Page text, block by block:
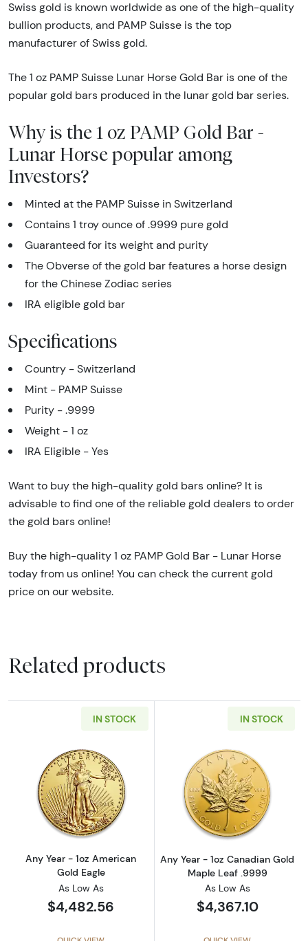
Swiss gold is known worldwide as one of the high-quality
bullion products, and PAMP Suisse is the top
manufacturer of Swiss gold.
The 1 oz PAMP Suisse Lunar Horse Gold Bar is one of the
popular gold bars produced in the lunar gold bar series.
Why is the 1 oz PAMP Gold Bar -
Lunar Horse popular among
Investors?
Minted at the PAMP Suisse in Switzerland
Contains 1 troy ounce of .9999 pure gold
Guaranteed for its weight and purity
The Obverse of the gold bar features a horse design
for the Chinese Zodiac series
IRA eligible gold bar
Specifications
Country - Switzerland
Mint - PAMP Suisse
Purity - .9999
Weight - 1 oz
IRA Eligible - Yes
Want to buy the high-quality gold bars online? It is
advisable to find one of the reliable gold dealers to order
the gold bars online!
Buy the high-quality 1 oz PAMP Gold Bar - Lunar Horse
today from us online! You can check the current gold
price on our website.
Related products
IN STOCK
Read more aboutAny Year - 1oz American
Any Year - 1oz American
Gold Eagle
As Low As
$4,482.56
IN STOCK
Read more
Any Year - 1oz Canadian Gold
Maple Leaf .9999
As Low As
$4,367.10